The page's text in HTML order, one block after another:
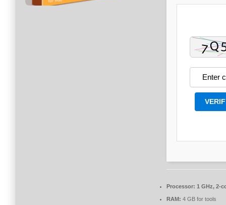
Processor: 1 GHz, 2-
RAM: 4 GB for tools